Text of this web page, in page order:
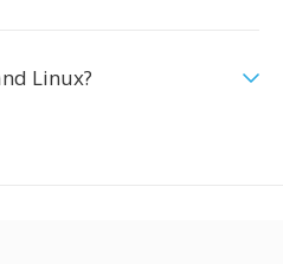
Linux?